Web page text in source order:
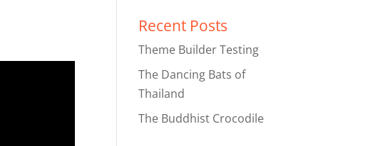
Recent Posts
Theme Builder Testing
The Dancing Bats of
Thailand
The Buddhist Crocodile